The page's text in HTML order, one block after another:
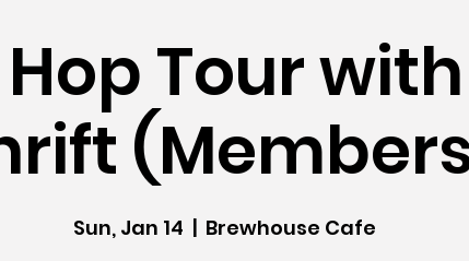
Tour
Sun, Jan 14
  |
Brewhouse Cafe